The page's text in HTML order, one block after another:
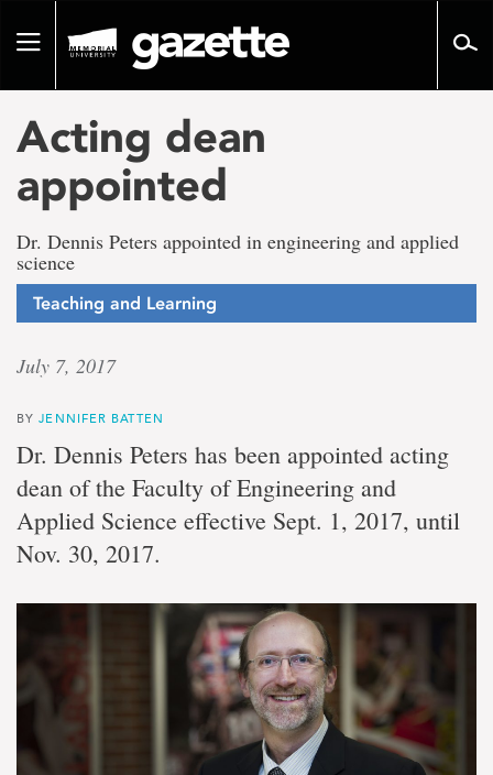
pageToggle
Acting dean
appointed
Dr. Dennis Peters appointed in engineering and applied
science
Teaching and Learning
July 7, 2017
BYJENNIFER BATTEN
Dr. Dennis Peters has been appointed acting
dean of the Faculty of Engineering and
Applied Science effective Sept. 1, 2017, until
Nov. 30, 2017.